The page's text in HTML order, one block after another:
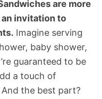
are more
an invitation to
Imagine serving
baby shower,
guaranteed to be
a touch of
the best part?